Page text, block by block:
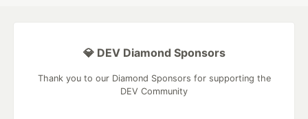
💎 DEV Diamond Sponsors
Thank you to our Diamond Sponsors for supporting the
DEV Community